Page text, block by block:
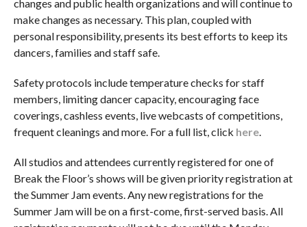
changes and public health organizations and will continue to
make changes as necessary. This plan, coupled with
personal responsibility, presents its best efforts to keep its
dancers, families and staff safe.
Safety protocols include temperature checks for staff
members, limiting dancer capacity, encouraging face
coverings, cashless events, live webcasts of competitions,
frequent cleanings and more. For a full list, click here.
All studios and attendees currently registered for one of
Break the Floor’s shows will be given priority registration at
the Summer Jam events. Any new registrations for the
Summer Jam will be on a first-come, first-served basis. All